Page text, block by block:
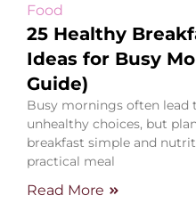
Food
25 Healthy
Ideas for Busy
Guide)
Busy mornings often lead
unhealthy choices, but
breakfast simple and
practical meal
Read More